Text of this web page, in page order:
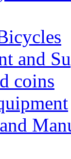
and
coins